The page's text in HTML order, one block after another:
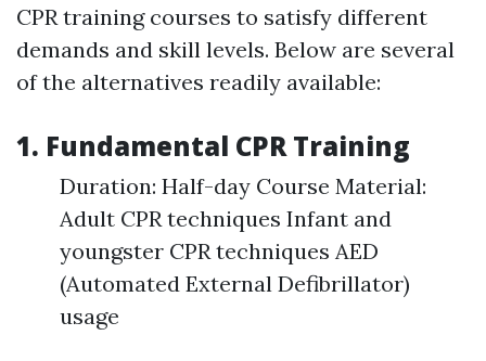
CPR training courses to satisfy different
demands and skill levels. Below are several
of the alternatives readily available:
1. Fundamental CPR Training
Duration: Half-day Course Material:
Adult CPR techniques Infant and
youngster CPR techniques AED
(Automated External Defibrillator)
usage